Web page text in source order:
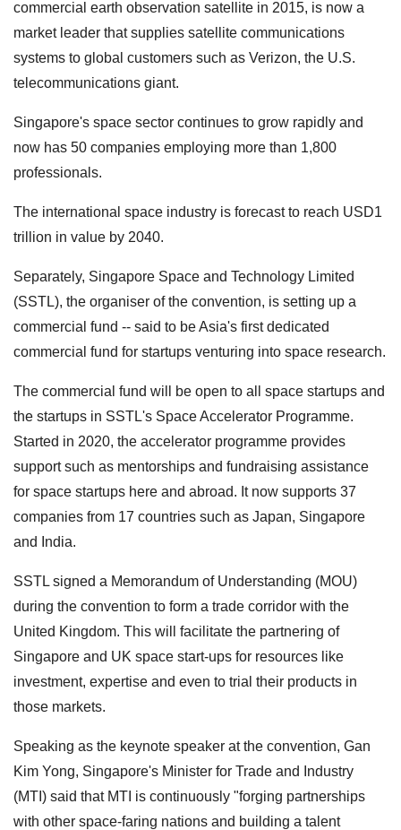
commercial earth observation satellite in 2015, is now a
market leader that supplies satellite communications
systems to global customers such as Verizon, the U.S.
telecommunications giant.
Singapore's space sector continues to grow rapidly and
now has 50 companies employing more than 1,800
professionals.
The international space industry is forecast to reach USD1
trillion in value by 2040.
Separately, Singapore Space and Technology Limited
(SSTL), the organiser of the convention, is setting up a
commercial fund -- said to be Asia's first dedicated
commercial fund for startups venturing into space research.
The commercial fund will be open to all space startups and
the startups in SSTL's Space Accelerator Programme.
Started in 2020, the accelerator programme provides
support such as mentorships and fundraising assistance
for space startups here and abroad. It now supports 37
companies from 17 countries such as Japan, Singapore
and India.
SSTL signed a Memorandum of Understanding (MOU)
during the convention to form a trade corridor with the
United Kingdom. This will facilitate the partnering of
Singapore and UK space start-ups for resources like
investment, expertise and even to trial their products in
those markets.
Speaking as the keynote speaker at the convention, Gan
Kim Yong, Singapore's Minister for Trade and Industry
(MTI) said that MTI is continuously "forging partnerships
with other space-faring nations and building a talent